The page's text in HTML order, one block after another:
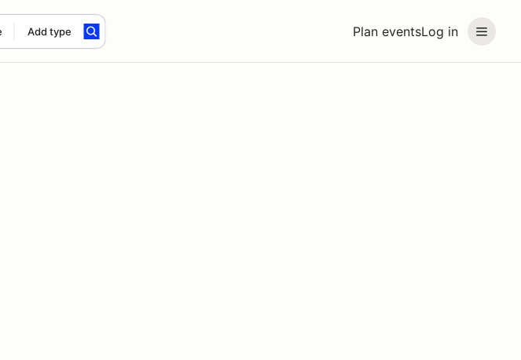
Plan eventsLog in
Add type